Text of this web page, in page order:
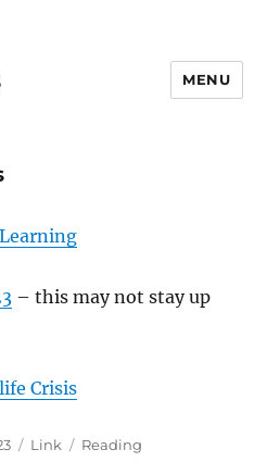
MENU
– this may not stay up
Crisis
Format
Link Categories
Reading